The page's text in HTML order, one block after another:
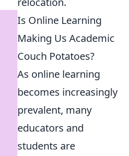
Is Online Learning
Making Us Academic
Couch Potatoes?
As online learning
becomes increasingly
prevalent, many
educators and
students are